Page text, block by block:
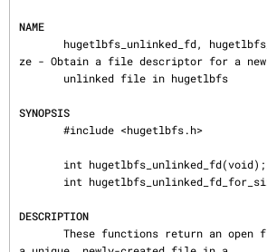
NAME
ze - Obtain a file descriptor for a new
SYNOPSIS
DESCRIPTION